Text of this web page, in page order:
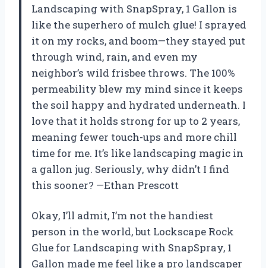
Landscaping with SnapSpray, 1 Gallon is
like the superhero of mulch glue! I sprayed
it on my rocks, and boom—they stayed put
through wind, rain, and even my
neighbor’s wild frisbee throws. The 100%
permeability blew my mind since it keeps
the soil happy and hydrated underneath. I
love that it holds strong for up to 2 years,
meaning fewer touch-ups and more chill
time for me. It’s like landscaping magic in
a gallon jug. Seriously, why didn’t I find
this sooner? —Ethan Prescott
Okay, I’ll admit, I’m not the handiest
person in the world, but Lockscape Rock
Glue for Landscaping with SnapSpray, 1
Gallon made me feel like a pro landscaper